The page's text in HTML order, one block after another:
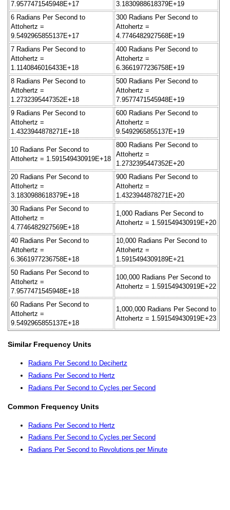
7.9577471545948E+17
3.1830988618379E+19
6 Radians Per Second to
Attohertz =
9.5492965855137E+17
300 Radians Per Second to
Attohertz =
4.7746482927568E+19
7 Radians Per Second to
Attohertz =
1.1140846016433E+18
400 Radians Per Second to
Attohertz =
6.3661977236758E+19
8 Radians Per Second to
Attohertz =
1.2732395447352E+18
500 Radians Per Second to
Attohertz =
7.9577471545948E+19
9 Radians Per Second to
Attohertz =
1.4323944878271E+18
600 Radians Per Second to
Attohertz =
9.5492965855137E+19
10 Radians Per Second to
Attohertz = 1.591549430919E+18
800 Radians Per Second to
Attohertz =
1.2732395447352E+20
20 Radians Per Second to
Attohertz =
3.1830988618379E+18
900 Radians Per Second to
Attohertz =
1.4323944878271E+20
30 Radians Per Second to
Attohertz =
4.7746482927569E+18
1,000 Radians Per Second to
Attohertz = 1.591549430919E+20
40 Radians Per Second to
Attohertz =
6.3661977236758E+18
10,000 Radians Per Second to
Attohertz =
1.5915494309189E+21
50 Radians Per Second to
Attohertz =
7.9577471545948E+18
100,000 Radians Per Second to
Attohertz = 1.591549430919E+22
60 Radians Per Second to
Attohertz =
9.5492965855137E+18
1,000,000 Radians Per Second to
Attohertz = 1.591549430919E+23
Similar Frequency Units
Radians Per Second to Decihertz
Radians Per Second to Hertz
Radians Per Second to Cycles per Second
Common Frequency Units
Radians Per Second to Hertz
Radians Per Second to Cycles per Second
Radians Per Second to Revolutions per Minute